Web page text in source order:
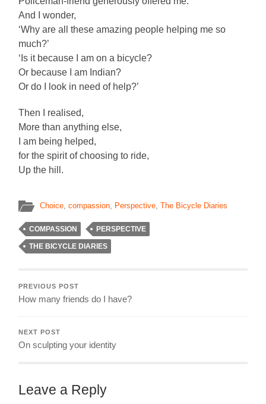
And I wonder,
‘Why are all these amazing people helping me so
much?’
‘Is it because I am on a bicycle?
Or because I am Indian?
Or do I look in need of help?’
Then I realised,
More than anything else,
I am being helped,
for the spirit of choosing to ride,
Up the hill.
Choice ,compassion Perspective ,The Bicycle Diaries
COMPASSION PERSPECTIVE
THE BICYCLE DIARIES
PREVIOUS POST
How many friends do I have?
NEXT POST
On sculpting your identity
Leave a Reply